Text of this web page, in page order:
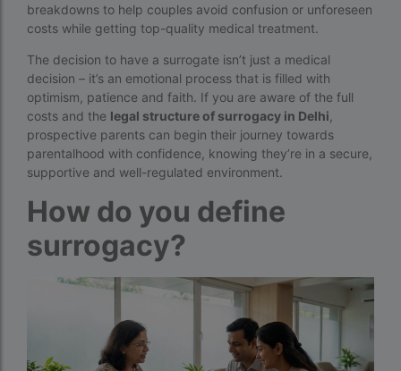
Best surrogacy hospital
Best surrogacy Hospital in Ahmedabad
Best surrogacy Hospital in Hyderabad
Best surrogacy hospital in Kolkata
Best Surrogacy in Thailand
Best surrogacy treatment in chennai
Birla Fertility and IVF Jaipur
can a single woman go for ivf in india
cheapest ivf in ghana
Cost of IVF In IHR Guwahati
breakdowns to help couples avoid confusion or unforeseen
costs while getting top-quality medical treatment.
The decision to have a surrogate isn’t just a medical
decision – it’s an emotional process that is filled with
optimism, patience and faith. If you are aware of the full
costs and the legal structure of surrogacy in Delhi,
prospective parents can begin their journey towards
parentalhood with confidence, knowing they’re in a secure,
supportive and well-regulated environment.
How do you define
surrogacy?